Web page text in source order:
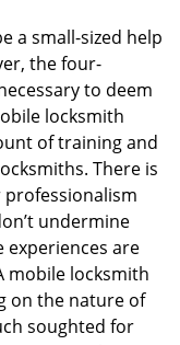
a small-sized help
the four-
to deem
locksmith
of training and
There is
undermine
are
mobile locksmith
on the nature of
soughted for